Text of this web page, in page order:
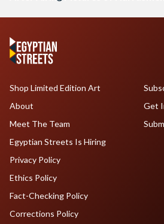
Shop Limited Edition Art
About
Meet The Team
Egyptian Streets Is Hiring
Get
Privacy Policy
Ethics Policy
Fact-Checking Policy
Corrections Policy